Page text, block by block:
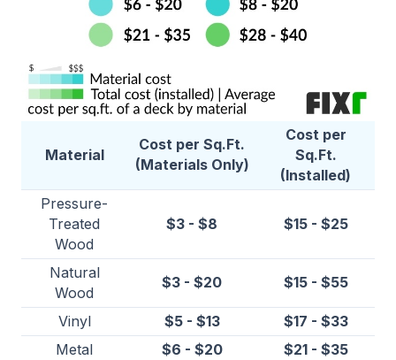
Material
Cost per Sq.Ft.
(Materials Only)
Cost per
Sq.Ft.
(Installed)
Pressure-
Treated
Wood
$3 - $8 $15 - $25
Natural
Wood
$3 - $20 $15 - $55
Vinyl $5 - $13
$17 - $33
Metal
$6 - $20
$21 - $35